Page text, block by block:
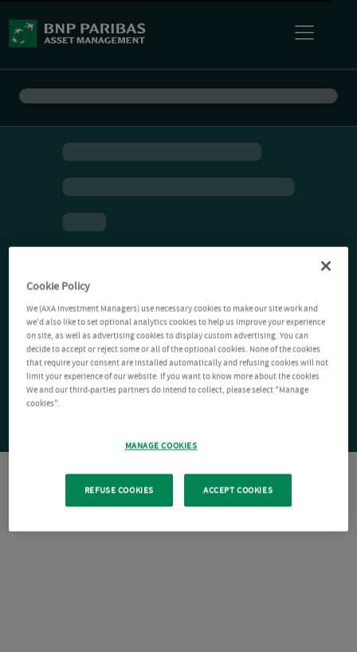
Cookie Policy
We (AXA Investment Managers) use necessary cookies to make our site work and
we'd also like to set optional analytics cookies to help us improve your experience
on site, as well as advertising cookies to display custom advertising. You can
decide to accept or reject some or all of the optional cookies. None of the cookies
that require your consent are installed automatically and refusing cookies will not
limit your experience of our website. If you want to know more about the cookies
We and our third-parties partners do intend to collect, please select "Manage
cookies".
MANAGE COOKIES
REFUSE COOKIES ACCEPT COOKIES